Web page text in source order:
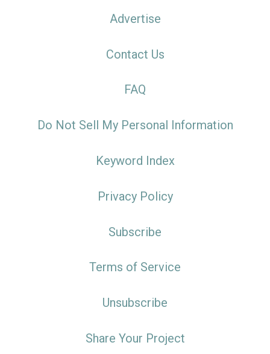
Advertise
Contact Us
FAQ
Do Not Sell My Personal Information
Keyword Index
Privacy Policy
Subscribe
Terms of Service
Unsubscribe
Share Your Project